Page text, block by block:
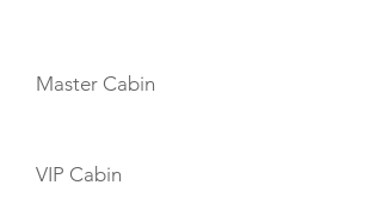
Master Cabin
VIP Cabin